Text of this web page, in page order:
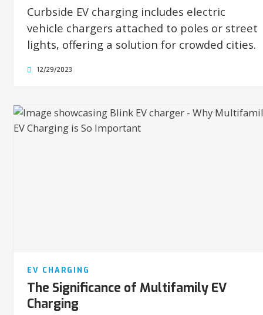
Curbside EV charging includes electric
vehicle chargers attached to poles or street
lights, offering a solution for crowded cities.
12/29/2023
EV CHARGING
The Significance of Multifamily EV
Charging